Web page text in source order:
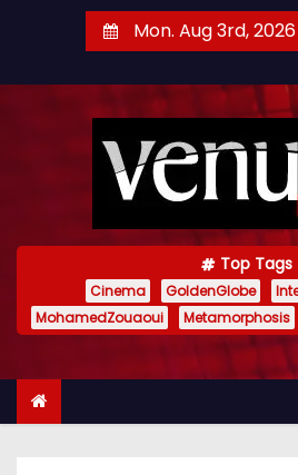
t
Mon. Aug 3rd, 2026
Top Tags
Cinema GoldenGlobe
MohamedZouaoui
Metamorphosis